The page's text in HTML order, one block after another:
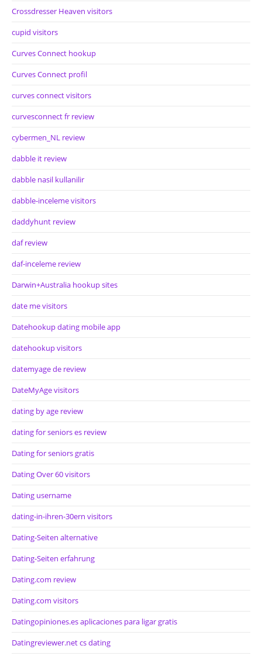
Crossdresser Heaven visitors
cupid visitors
Curves Connect hookup
Curves Connect profil
curves connect visitors
curvesconnect fr review
cybermen_NL review
dabble it review
dabble nasil kullanilir
dabble-inceleme visitors
daddyhunt review
daf review
daf-inceleme review
Darwin+Australia hookup sites
date me visitors
Datehookup dating mobile app
datehookup visitors
datemyage de review
DateMyAge visitors
dating by age review
dating for seniors es review
Dating for seniors gratis
Dating Over 60 visitors
Dating username
dating-in-ihren-30ern visitors
Dating-Seiten alternative
Dating-Seiten erfahrung
Dating.com review
Dating.com visitors
Datingopiniones.es aplicaciones para ligar gratis
Datingreviewer.net cs dating